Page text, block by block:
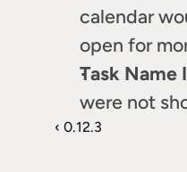
calendar
open for
Task Name
were not
‹ 0.12.3